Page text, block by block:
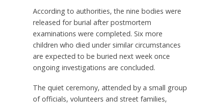
According to authorities, the nine bodies were
released for burial after postmortem
examinations were completed. Six more
children who died under similar circumstances
are expected to be buried next week once
ongoing investigations are concluded.
The quiet ceremony, attended by a small group
of officials, volunteers and street families,